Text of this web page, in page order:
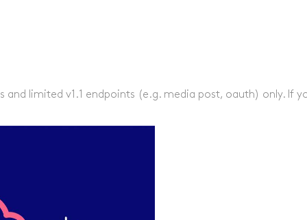
and limited v1.1 endpoints (e.g. media post, oauth)